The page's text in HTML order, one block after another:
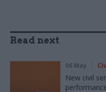
Read next
06 May
New civil